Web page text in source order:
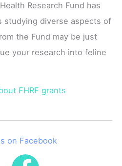
Research Fund has
studying diverse aspects of
the Fund may be just
your research into feline
FHRF grants
on Facebook